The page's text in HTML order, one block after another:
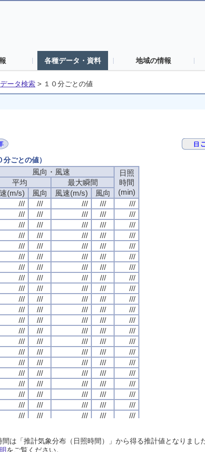
各種データ・資料 地域の情報
ータ検索 > １０分ごとの値
ごとの値）
風向・風速
日照
時間
(min)
平均
最大瞬間
(m/s)
風向 風速(m/s)
風向
/// /// /// ///
///
/// /// /// ///
///
/// /// /// ///
///
/// /// /// ///
///
/// /// /// ///
///
/// /// /// ///
///
/// /// /// ///
///
/// /// /// ///
///
/// /// /// ///
///
/// /// /// ///
///
/// /// /// ///
///
/// /// /// ///
///
/// /// /// ///
///
/// /// /// ///
///
/// /// /// ///
///
/// /// /// ///
///
/// /// /// ///
///
/// /// /// ///
///
/// /// /// ///
///
/// /// /// ///
///
/// /// /// ///
///
/// /// /// ///
///
/// /// /// /// ///
風向・風速
日照
時間
(min)
平均
最大瞬間
(m/s)
風向 風速(m/s)
風向
/// /// /// ///
///
/// /// /// ///
///
/// /// /// ///
///
/// /// /// ///
///
/// /// /// ///
///
/// /// /// ///
///
/// /// /// ///
///
/// /// /// ///
///
/// /// /// ///
///
/// /// /// ///
///
/// /// /// ///
///
/// /// /// ///
///
/// /// /// ///
///
/// /// /// ///
///
/// /// /// ///
///
/// /// /// ///
///
/// /// /// ///
///
/// /// /// ///
///
/// /// /// ///
///
/// /// /// ///
///
/// /// /// ///
///
/// /// /// ///
///
/// /// /// /// ///
風向・風速
日照
時間
(min)
平均
最大瞬間
(m/s)
風向 風速(m/s)
風向
/// /// /// ///
///
/// /// /// ///
///
/// /// /// ///
///
/// /// /// ///
///
/// /// /// ///
///
/// /// /// ///
///
/// /// /// ///
///
/// /// /// ///
///
/// /// /// ///
///
/// /// /// ///
///
/// /// /// ///
///
/// /// /// ///
///
/// /// /// ///
///
/// /// /// ///
///
/// /// /// ///
///
/// /// /// ///
///
/// /// /// ///
///
/// /// /// ///
///
/// /// /// ///
///
/// /// /// ///
///
/// /// /// ///
///
/// /// /// ///
///
/// /// /// /// ///
風向・風速
日照
時間
(min)
平均
最大瞬間
(m/s)
風向 風速(m/s)
風向
/// /// /// ///
///
/// /// /// ///
///
/// /// /// ///
///
/// /// /// ///
///
/// /// /// ///
///
/// /// /// ///
///
/// /// /// ///
///
/// /// /// ///
///
/// /// /// ///
///
/// /// /// ///
///
/// /// /// ///
///
/// /// /// ///
///
/// /// /// ///
///
/// /// /// ///
///
/// /// /// ///
///
/// /// /// ///
///
/// /// /// ///
///
/// /// /// ///
///
/// /// /// ///
///
/// /// /// ///
///
/// /// /// ///
///
/// /// /// ///
///
/// /// /// /// ///
は「推計気象分布（日照時間）」から得る推計値となりまし
をご覧ください。